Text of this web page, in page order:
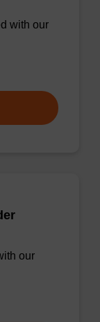
with our
our